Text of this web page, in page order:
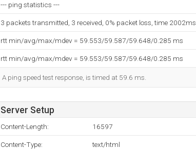
--- ping statistics ---
3 packets transmitted, 3 received, 0% packet loss, time 2002ms
rtt min/avg/max/mdev = 59.553/59.587/59.648/0.285 ms
rtt min/avg/max/mdev = 59.553/59.587/59.648/0.285 ms
A ping speed test response, is timed at 59.6 ms.
Server Setup
Content-Length: 16597
Content-Type: text/html